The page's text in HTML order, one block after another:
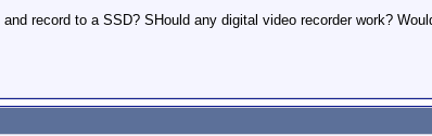
record to a SSD? SHould any digital video recorder work?